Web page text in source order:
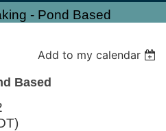
- Pond Based
Add to my calendar
Based